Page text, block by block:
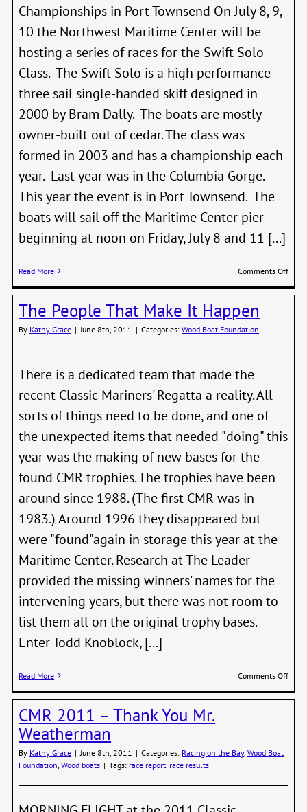
Championships in Port Townsend On July 8, 9,
10 the Northwest Maritime Center will be
hosting a series of races for the Swift Solo
Class. The Swift Solo is a high performance
three sail single-handed skiff designed in
2000 by Bram Dally. The boats are mostly
owner-built out of cedar. The class was
formed in 2003 and has a championship each
year. Last year was in the Columbia Gorge.
This year the event is in Port Townsend. The
boats will sail off the Maritime Center pier
beginning at noon on Friday, July 8 and 11 [...]
Read More Comments Offon
out
The People That Make It Happen
By Kathy Grace | June 8th, 2011 | Categories:Wood Boat Foundation
There is a dedicated team that made the
recent Classic Mariners' Regatta a reality. All
sorts of things need to be done, and one of
the unexpected items that needed "doing" this
year was the making of new bases for the
found CMR trophies. The trophies have been
around since 1988. (The first CMR was in
1983.) Around 1996 they disappeared but
were "found"again in storage this year at the
Maritime Center. Research at The Leader
provided the missing winners' names for the
intervening years, but there was not room to
list them all on the original trophy bases.
Enter Todd Knoblock, [...]
Read More Comments Offon
CMR 2011 – Thank You Mr.
Weatherman
By Kathy Grace | June 8th, 2011 | Categories: Racing on the Bay,Wood Boat
Foundation ,Wood boats | Tags: race report race results